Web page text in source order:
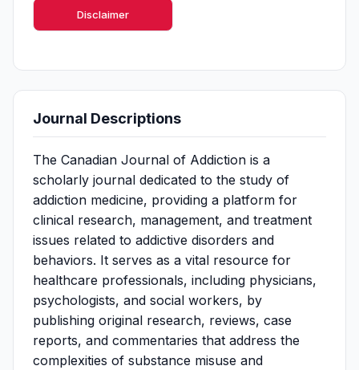
Disclaimer
Journal Descriptions
The Canadian Journal of Addiction is a
scholarly journal dedicated to the study of
addiction medicine, providing a platform for
clinical research, management, and treatment
issues related to addictive disorders and
behaviors. It serves as a vital resource for
healthcare professionals, including physicians,
psychologists, and social workers, by
publishing original research, reviews, case
reports, and commentaries that address the
complexities of substance misuse and